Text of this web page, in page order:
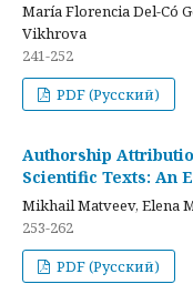
María Florencia Del-Có
Vikhrova
241-252
PDF (Русский)
Authorship
Scientific Texts: An
Mikhail Matveev, Elena
253-262
PDF (Русский)